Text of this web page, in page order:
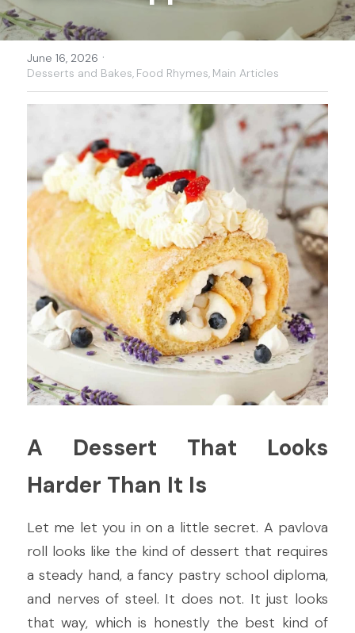
June 16, 2026 ·
Desserts and Bakes, Food Rhymes, Main Articles
A Dessert That Looks
Harder Than It Is
Let me let you in on a little secret. A pavlova
roll looks like the kind of dessert that requires
a steady hand, a fancy pastry school diploma,
and nerves of steel. It does not. It just looks
that way, which is honestly the best kind of